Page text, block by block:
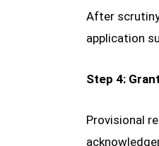
After
application
Step 4:
Provisional